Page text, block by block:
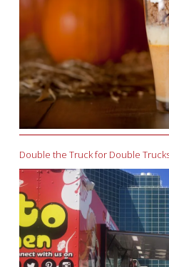
Double the Truck for Double